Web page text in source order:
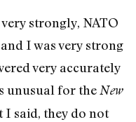
strongly, NATO
I was very strong
very accurately
unusual for the New
I said, they do not